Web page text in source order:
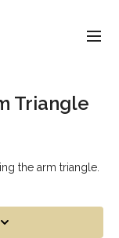
Triangle
the arm triangle.